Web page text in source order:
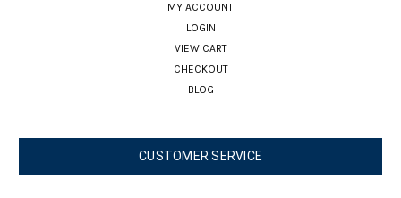
MY ACCOUNT
LOGIN
VIEW CART
CHECKOUT
BLOG
CUSTOMER SERVICE